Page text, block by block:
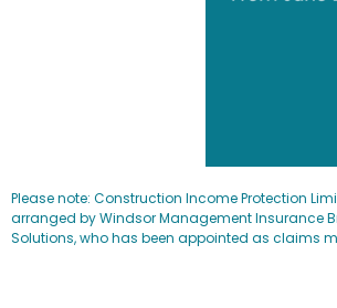
Please note: Construction Income Protection
arranged by Windsor Management Insurance
Solutions, who has been appointed as claims